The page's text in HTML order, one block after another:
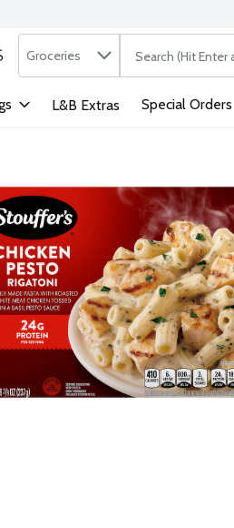
Search in
Groceries The following
L&B Extras Special Orders